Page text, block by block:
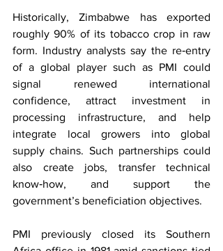
Historically, Zimbabwe has exported
roughly 90% of its tobacco crop in raw
form. Industry analysts say the re‑entry
of a global player such as PMI could
signal renewed international
confidence, attract investment in
processing infrastructure, and help
integrate local growers into global
supply chains. Such partnerships could
also create jobs, transfer technical
know‑how, and support the
government’s beneficiation objectives.
PMI previously closed its Southern